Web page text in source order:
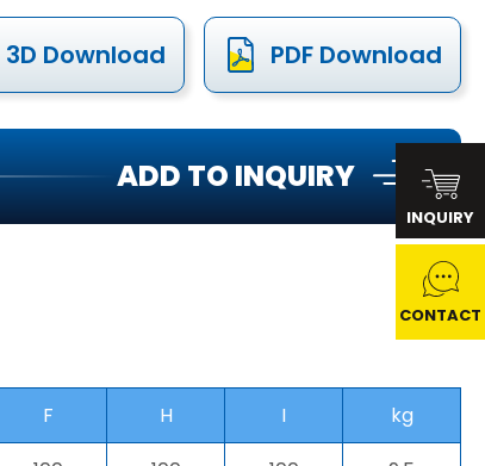
3D Download PDF Download
ADD TO INQUIRY
F H I
kg
INQUIRY
CONTACT